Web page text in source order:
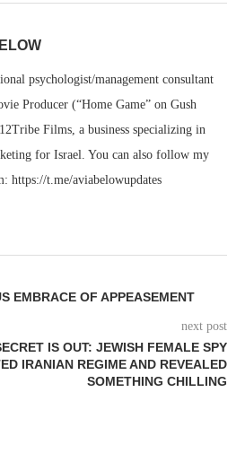
psychologist/management consultant
Producer (“Home Game” on Gush
Films, a business specializing in
for Israel. You can also follow my
https://t.me/aviabelowupdates
EMBRACE OF APPEASEMENT
next post
IS OUT: JEWISH FEMALE SPY
IRANIAN REGIME AND REVEALED
SOMETHING CHILLING